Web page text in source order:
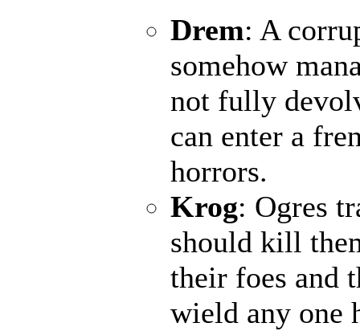
Drem: A
somehow
not fully
can enter a
horrors.
Krog: Ogres
should kill
their foes and
wield any one